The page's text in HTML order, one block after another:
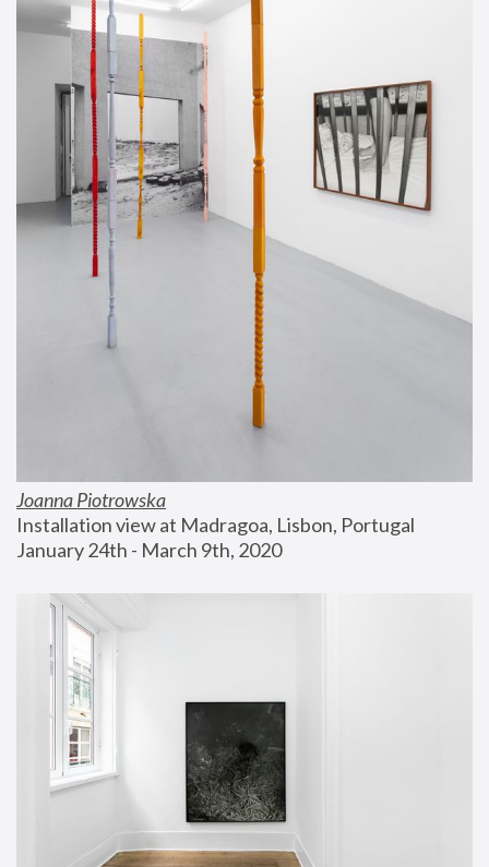
Joanna Piotrowska
Installation view at Madragoa, Lisbon, Portugal
January 24th - March 9th, 2020